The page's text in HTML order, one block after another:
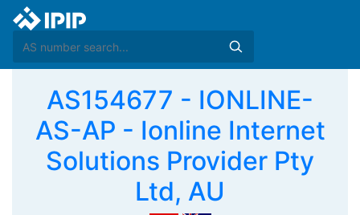
AS154677 - IONLINE-
AS-AP - Ionline Internet
Solutions Provider Pty
Ltd, AU